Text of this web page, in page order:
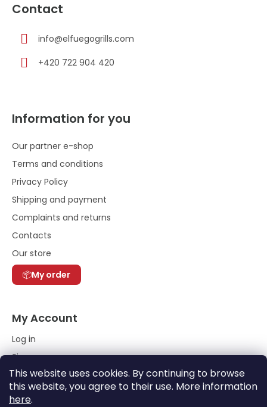
This website uses cookies. By continuing to browse
this website, you agree to their use. More information
here.
Contact
info@elfuegogrills.com
+420 722 904 420
Information for you
Our partner e-shop
Terms and conditions
Privacy Policy
Shipping and payment
Complaints and returns
Contacts
Our store
My order
My Account
Log in
Sign up
Order History